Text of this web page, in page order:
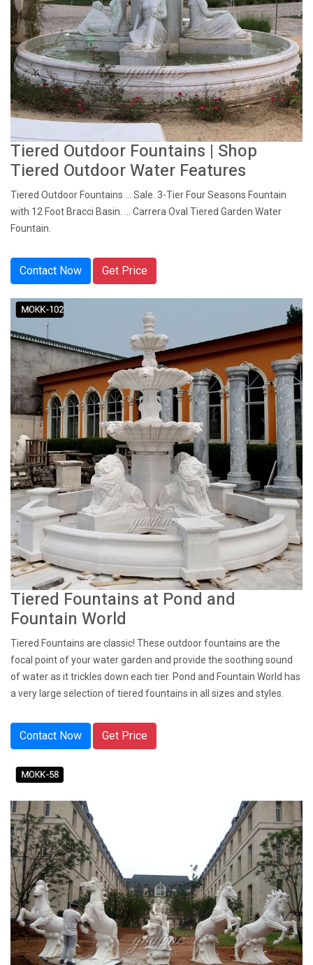
Tiered Outdoor Fountains | Shop
Tiered Outdoor Water Features
Tiered Outdoor Fountains ... Sale. 3-Tier Four Seasons Fountain
with 12 Foot Bracci Basin. ... Carrera Oval Tiered Garden Water
Fountain.
Contact Now Get Price
Tiered Fountains at Pond and
Fountain World
Tiered Fountains are classic! These outdoor fountains are the
focal point of your water garden and provide the soothing sound
of water as it trickles down each tier. Pond and Fountain World has
a very large selection of tiered fountains in all sizes and styles.
Contact Now Get Price